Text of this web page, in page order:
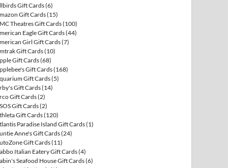
Gift Cards(6)
Gift Cards(15)
Theatres Gift Cards(100)
Eagle Gift Cards(44)
Girl Gift Cards(7)
Gift Cards(10)
Gift Cards(68)
Gift Cards(168)
Gift Cards(5)
Gift Cards(14)
Gift Cards(2)
Gift Cards(2)
Gift Cards(120)
Paradise Island Gift Cards(1)
Anne's Gift Cards(24)
Gift Cards(11)
Italian Eatery Gift Cards(4)
Seafood House Gift Cards(6)